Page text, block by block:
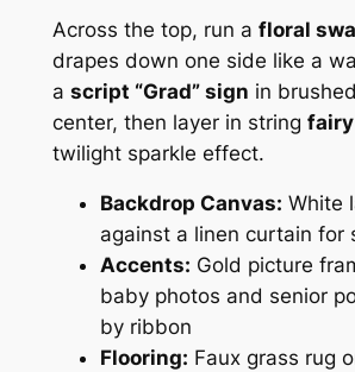
Across the top, run a floral
drapes down one side like a
a script “Grad” sign in
center, then layer in string
twilight sparkle effect.
Backdrop Canvas: White
against a linen curtain for
Accents: Gold picture
baby photos and senior
by ribbon
Flooring: Faux grass rug